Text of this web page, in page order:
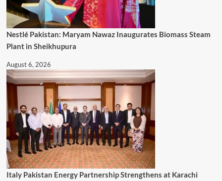
Nestlé Pakistan: Maryam Nawaz Inaugurates Biomass Steam
Plant in Sheikhupura
August 6, 2026
Italy Pakistan Energy Partnership Strengthens at Karachi